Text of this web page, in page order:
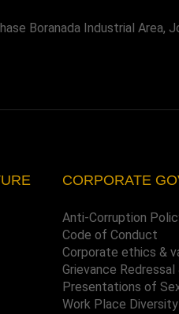
Boranada Industrial Area,
CORPORATE
Anti-Corruption
Code of Conduct
Corporate ethics &
Grievance
Presentations of
Work Place Diversity